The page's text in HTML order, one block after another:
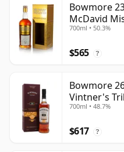
Bowmore
McDavid
700ml • 50.3%
$565 ?
Bowmore
Vintner's
700ml • 48.7%
$617 ?